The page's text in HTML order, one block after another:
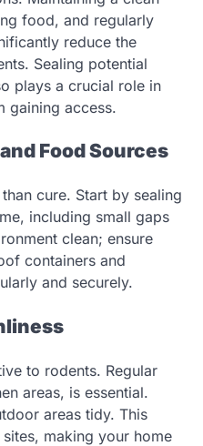
food, and regularly
reduce the
Sealing potential
plays a crucial role in
gaining access.
Food Sources
cure. Start by sealing
including small gaps
clean; ensure
containers and
and securely.
to rodents. Regular
areas, is essential.
areas tidy. This
making your home